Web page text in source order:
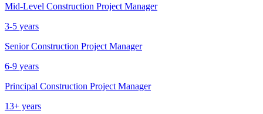
Mid-Level Construction Project Manager
3-5 years
Senior Construction Project Manager
6-9 years
Principal Construction Project Manager
13+ years